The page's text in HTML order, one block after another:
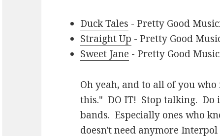
Duck Tales - Pretty Good
Straight Up - Pretty Good
Sweet Jane - Pretty Good
Oh yeah, and to all of you
this." DO IT! Stop talking. Do
bands. Especially ones who
doesn't need anymore